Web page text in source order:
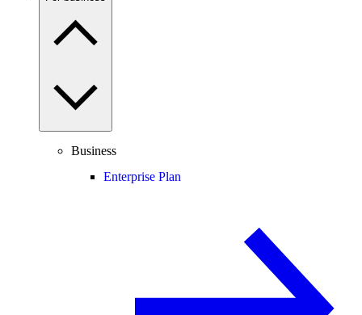
Business
Enterprise Plan